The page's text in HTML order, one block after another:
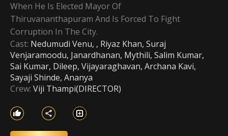
When He Is Elected Mayor Of
Thiruvananthapuram And Is Forced To Fight
Corruption In The City.
Cast: Nedumudi Venu, , Riyaz Khan, Suraj
Venjaramoodu, Janardhanan, Mythili, Salim Kumar,
Sai Kumar, Dileep, Vijayaraghavan, Archana Kavi,
Sayaji Shinde, Ananya
Crew: Viji Thampi(DIRECTOR)